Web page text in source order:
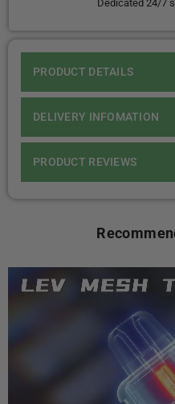
Dedicated 24/7
PRODUCT DETAILS
DELIVERY INFOMATION
PRODUCT REVIEWS